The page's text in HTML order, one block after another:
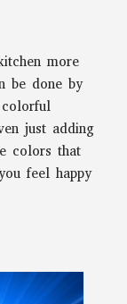
more
be done by
just adding
colors that
feel happy